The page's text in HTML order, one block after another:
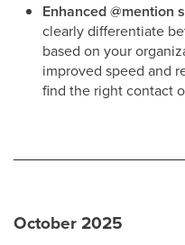
Enhanced @mention
clearly differentiate
based on your
improved speed and
find the right contact
October 2025